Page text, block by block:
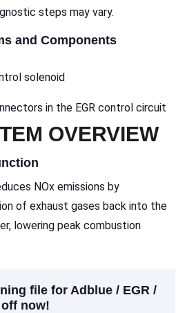
steps may vary.
and Components
solenoid
in the EGR control circuit
OVERVIEW
NOx emissions by
of exhaust gases back into the
lowering peak combustion
file for Adblue / EGR /
off now!